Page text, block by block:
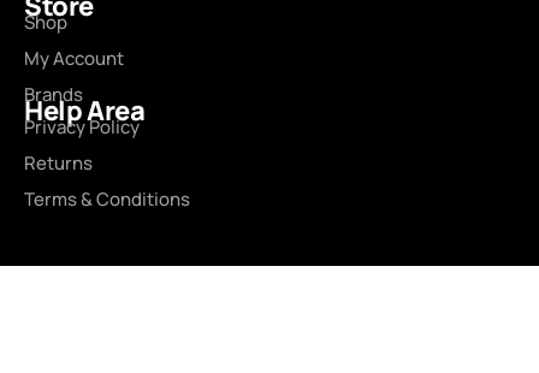
Shop
My Account
Brands
Help Area
Privacy Policy
Returns
Terms & Conditions